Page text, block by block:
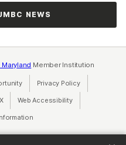
NEWS
Member Institution
(opens in a new tab)
Privacy Policy(opens in a
(opens in a new tab)
Web Accessibility(opens in a new